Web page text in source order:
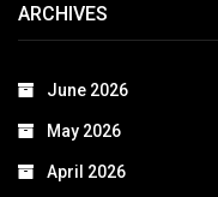
ARCHIVES
June 2026
May 2026
April 2026